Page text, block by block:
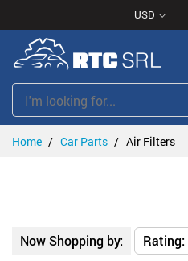
Content
USD
Home Car Parts Air Filters
Now Shopping by: Rating